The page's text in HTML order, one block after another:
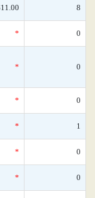
8
* 0
* 0
* 0
* 1
* 0
* 0